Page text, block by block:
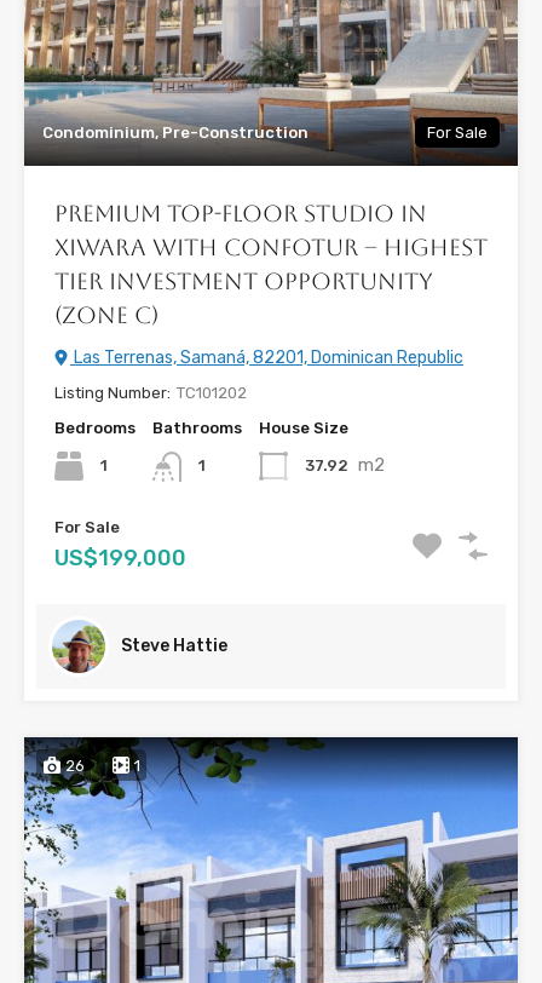
Condominium, Pre-Construction For Sale
Premium Top-Floor Studio in
Xiwara with CONFOTUR – Highest
Tier Investment Opportunity
(Zone C)
Las Terrenas, Samaná, 82201, Dominican Republic
Listing Number: TC101202
Bedrooms
1
Bathrooms
1
House Size
37.92 m2
For Sale
US$199,000
Steve Hattie
26 1